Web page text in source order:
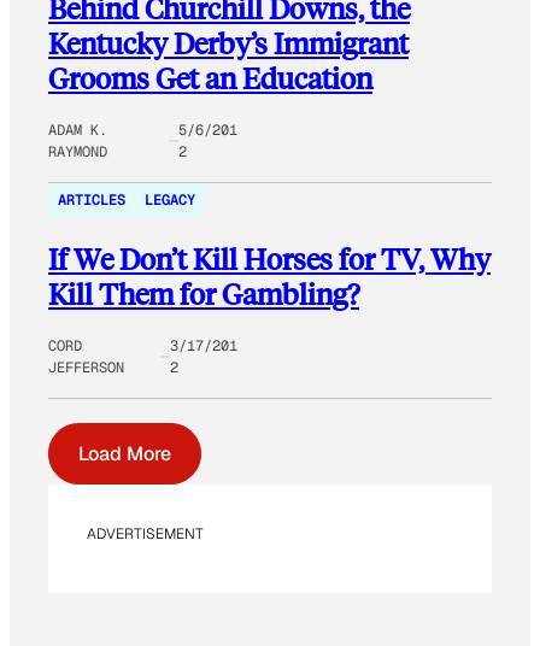
Behind Churchill Downs, the
Kentucky Derby’s Immigrant
Grooms Get an Education
ADAM K.
RAYMOND
5/6/201
2
ARTICLES LEGACY
If We Don’t Kill Horses for TV, Why
Kill Them for Gambling?
CORD
JEFFERSON
3/17/201
2
Load More
ADVERTISEMENT